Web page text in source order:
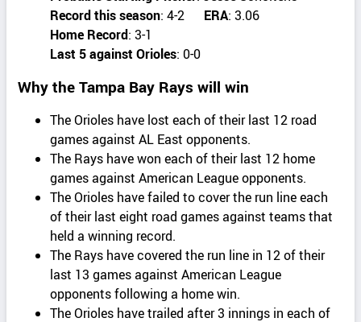
Record this season: 4-2 ERA: 3.06
Home Record: 3-1
Last 5 against Orioles: 0-0
Why the Tampa Bay Rays will win
The Orioles have lost each of their last 12 road
games against AL East opponents.
The Rays have won each of their last 12 home
games against American League opponents.
The Orioles have failed to cover the run line each
of their last eight road games against teams that
held a winning record.
The Rays have covered the run line in 12 of their
last 13 games against American League
opponents following a home win.
The Orioles have trailed after 3 innings in each of